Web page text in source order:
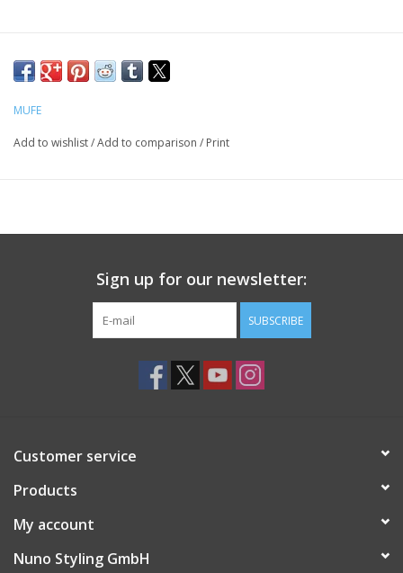
MUFE
Add to wishlist/Add to comparison / Print
Sign up for our newsletter:
SUBSCRIBE
Customer service
Products
My account
Nuno Styling GmbH